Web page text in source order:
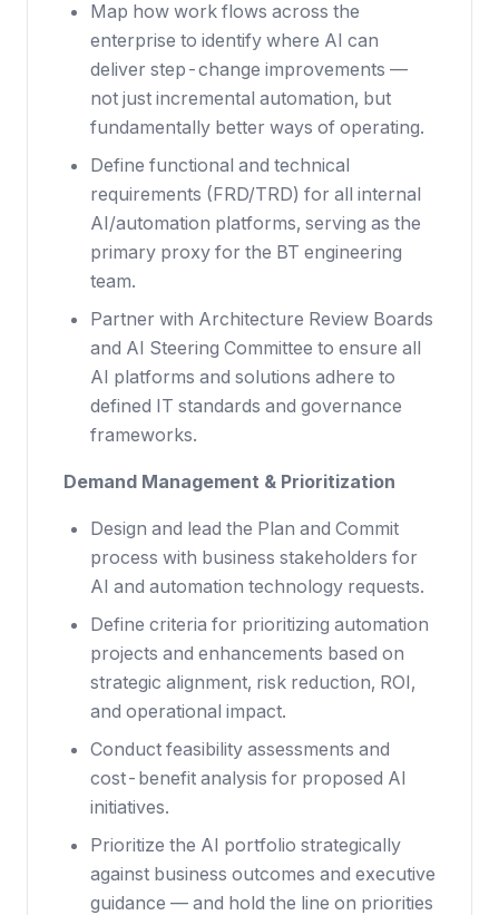
Map how work flows across the
enterprise to identify where AI can
deliver step-change improvements —
not just incremental automation, but
fundamentally better ways of operating.
Define functional and technical
requirements (FRD/TRD) for all internal
AI/automation platforms, serving as the
primary proxy for the BT engineering
team.
Partner with Architecture Review Boards
and AI Steering Committee to ensure all
AI platforms and solutions adhere to
defined IT standards and governance
frameworks.
Demand Management & Prioritization
Design and lead the Plan and Commit
process with business stakeholders for
AI and automation technology requests.
Define criteria for prioritizing automation
projects and enhancements based on
strategic alignment, risk reduction, ROI,
and operational impact.
Conduct feasibility assessments and
cost-benefit analysis for proposed AI
initiatives.
Prioritize the AI portfolio strategically
against business outcomes and executive
guidance — and hold the line on priorities